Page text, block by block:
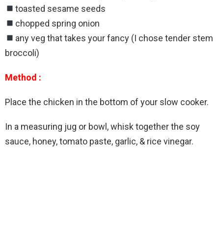
toasted sesame seeds
chopped spring onion
any veg that takes your fancy (I chose tender stem
broccoli)
Method :
Place the chicken in the bottom of your slow cooker.
In a measuring jug or bowl, whisk together the soy
sauce, honey, tomato paste, garlic, & rice vinegar.